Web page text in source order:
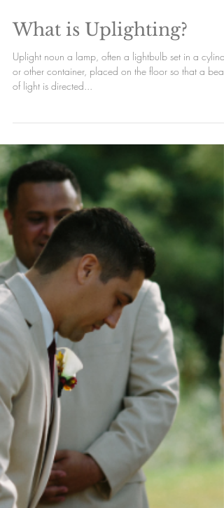
What is Uplighting?
Uplight noun a lamp, often a lightbulb set in a
or other container, placed on the floor so that a beam
of light is directed...